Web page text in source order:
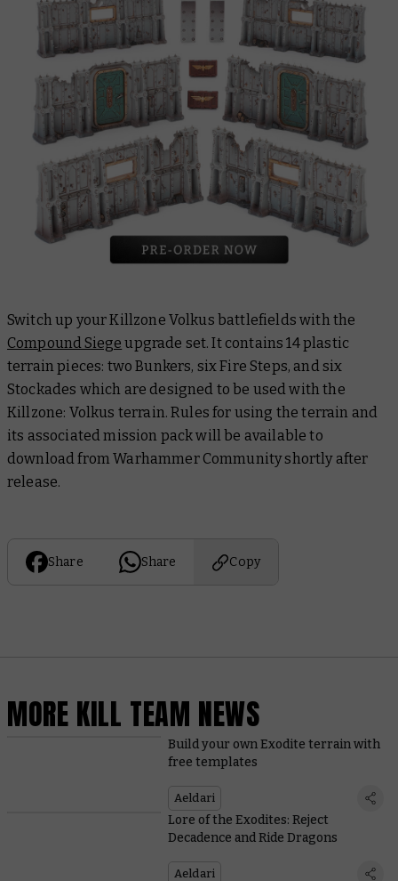
Switch up your Killzone Volkus battlefields with the
Compound Siege upgrade set. It contains 14 plastic
terrain pieces: two Bunkers, six Fire Steps, and six
Stockades which are designed to be used with the
Killzone: Volkus terrain. Rules for using the terrain and
its associated mission pack will be available to
download from Warhammer Community shortly after
release.
Share Share Copy
MORE KILL TEAM NEWS
Build your own Exodite terrain with
free templates
Aeldari
Lore of the Exodites: Reject
Decadence and Ride Dragons
Aeldari